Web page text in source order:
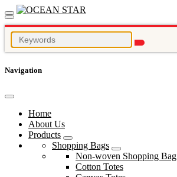
Navigation
Home
About Us
Products
Shopping Bags
Non-woven Shopping Bag
Cotton Totes